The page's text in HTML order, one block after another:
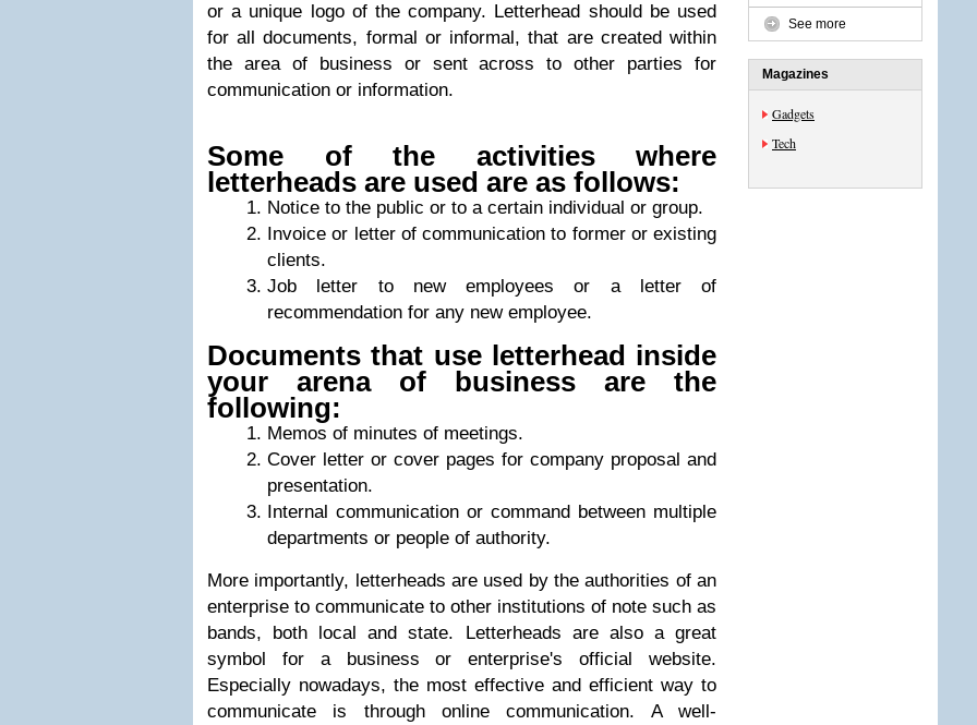
or a unique logo of the company. Letterhead should be used
for all documents, formal or informal, that are created within
the area of business or sent across to other parties for
communication or information.
Some of the activities where
letterheads are used are as follows:
Notice to the public or to a certain individual or group.
Invoice or letter of communication to former or existing
clients.
Job letter to new employees or a letter of
recommendation for any new employee.
Documents that use letterhead inside
your arena of business are the
following:
Memos of minutes of meetings.
Cover letter or cover pages for company proposal and
presentation.
Internal communication or command between multiple
departments or people of authority.
More importantly, letterheads are used by the authorities of an
enterprise to communicate to other institutions of note such as
bands, both local and state. Letterheads are also a great
symbol for a business or enterprise's official website.
Especially nowadays, the most effective and efficient way to
communicate is through online communication. A well-
See more
Magazines
Gadgets
Tech